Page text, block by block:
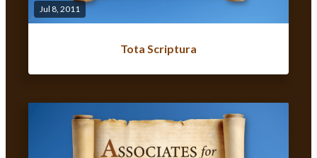
Jul 8, 2011
Tota Scriptura